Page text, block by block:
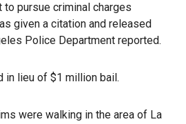
pursue criminal charges
given a citation and released
Police Department reported.
in lieu of $1 million bail.
were walking in the area of La